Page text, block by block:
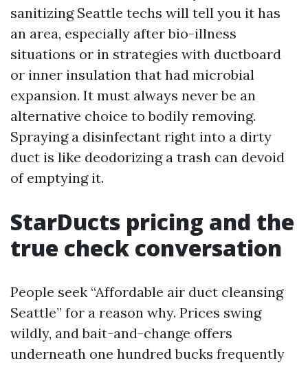
sanitizing Seattle techs will tell you it has
an area, especially after bio-illness
situations or in strategies with ductboard
or inner insulation that had microbial
expansion. It must always never be an
alternative choice to bodily removing.
Spraying a disinfectant right into a dirty
duct is like deodorizing a trash can devoid
of emptying it.
StarDucts pricing and the
true check conversation
People seek “Affordable air duct cleansing
Seattle” for a reason why. Prices swing
wildly, and bait-and-change offers
underneath one hundred bucks frequently